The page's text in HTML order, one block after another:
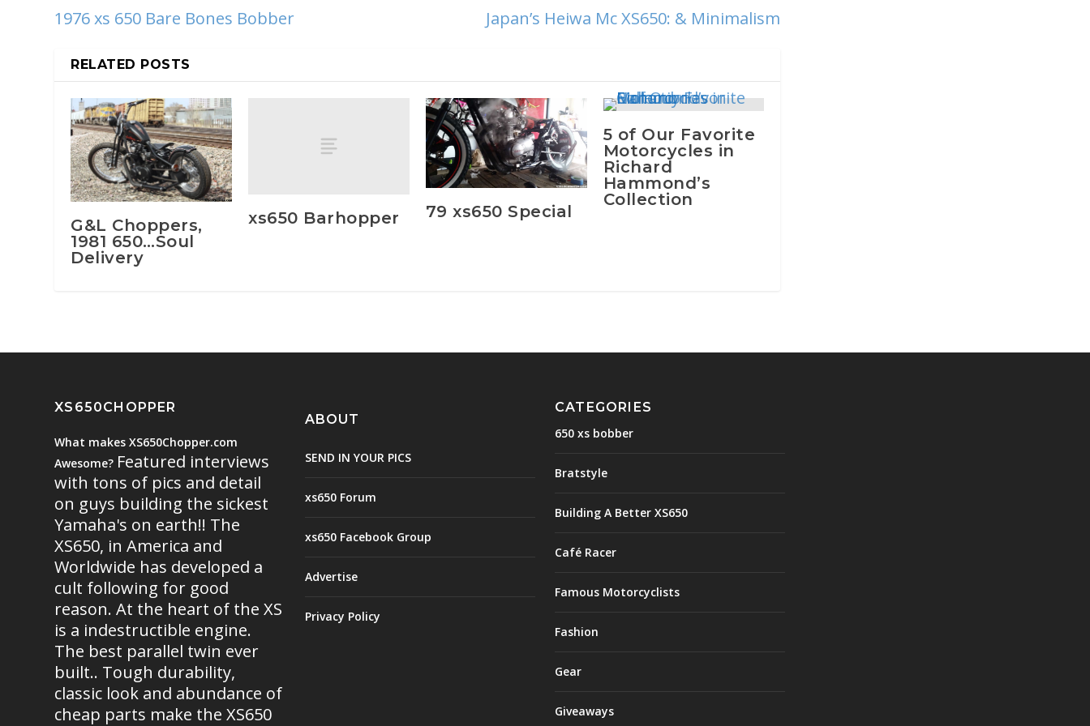
1976 xs 650 Bare Bones Bobber Japan’s Heiwa Mc XS650: & Minimalism
RELATED POSTS
G&L Choppers,
1981 650…Soul
Delivery
xs650 Barhopper 79 xs650 Special
5 of Our Favorite
Motorcycles in
Richard
Hammond’s
Collection
XS650CHOPPER
What makes XS650Chopper.com
Awesome? Featured interviews
with tons of pics and detail
on guys building the sickest
Yamaha's on earth!! The
XS650, in America and
Worldwide has developed a
cult following for good
reason. At the heart of the XS
is a indestructible engine.
The best parallel twin ever
built.. Tough durability,
classic look and abundance of
cheap parts make the XS650
ABOUT
SEND IN YOUR PICS
xs650 Forum
xs650 Facebook Group
Advertise
Privacy Policy
CATEGORIES
650 xs bobber
Bratstyle
Building A Better XS650
Café Racer
Famous Motorcyclists
Fashion
Gear
Giveaways